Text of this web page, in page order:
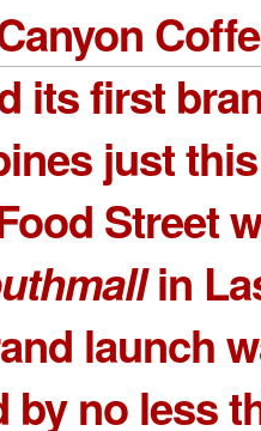
its first
just
Street
in
launch
by no less